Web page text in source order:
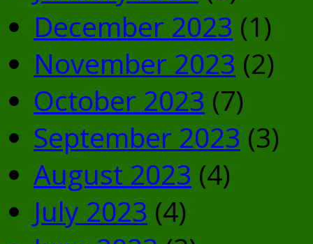
December 2023 (1)
November 2023 (2)
October 2023 (7)
September 2023 (3)
August 2023 (4)
July 2023 (4)